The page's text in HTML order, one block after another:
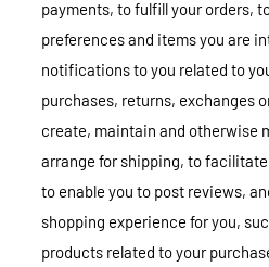
payments, to fulfill your orders,
preferences and items you are
notifications to you related to
purchases, returns, exchanges
create, maintain and otherwise
arrange for shipping, to
to enable you to post reviews,
shopping experience for you,
products related to your